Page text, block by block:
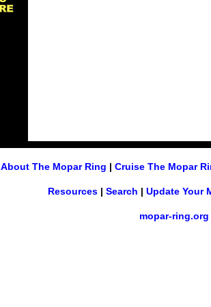
About The Mopar Ring | Cruise The Mopar
Resources | Search | Update Your
mopar-ring.org